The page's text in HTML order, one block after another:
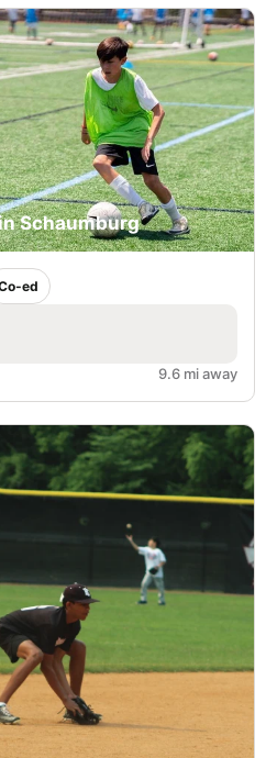
Schaumburg
ed
9.6 mi away